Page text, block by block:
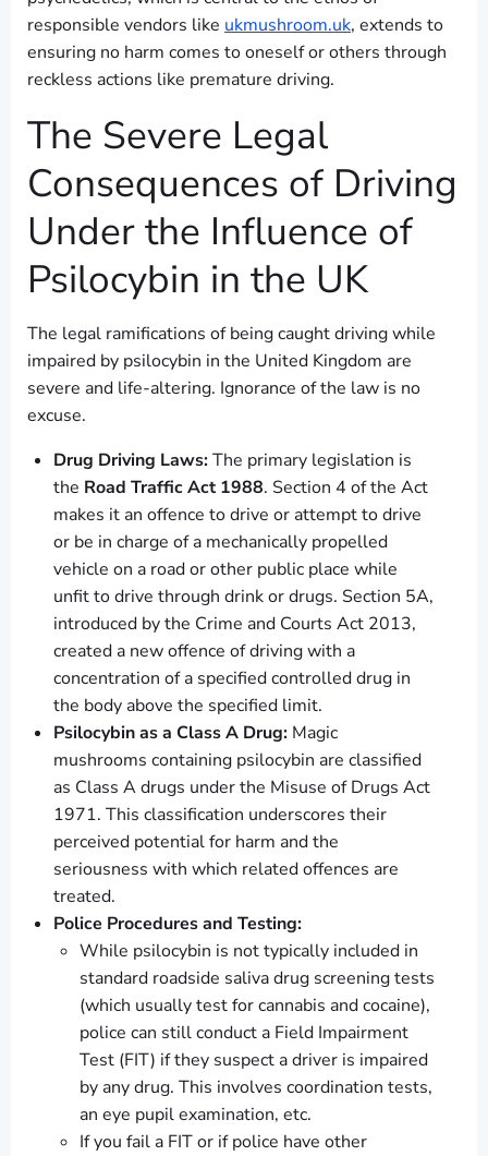
responsible vendors like ukmushroom.uk, extends to
ensuring no harm comes to oneself or others through
reckless actions like premature driving.
The Severe Legal
Consequences of Driving
Under the Influence of
Psilocybin in the UK
The legal ramifications of being caught driving while
impaired by psilocybin in the United Kingdom are
severe and life-altering. Ignorance of the law is no
excuse.
Drug Driving Laws:The primary legislation is
the Road Traffic Act 1988. Section 4 of the Act
makes it an offence to drive or attempt to drive
or be in charge of a mechanically propelled
vehicle on a road or other public place while
unfit to drive through drink or drugs. Section 5A,
introduced by the Crime and Courts Act 2013,
created a new offence of driving with a
concentration of a specified controlled drug in
the body above the specified limit.
Psilocybin as a Class A Drug: Magic
mushrooms containing psilocybin are classified
as Class A drugs under the Misuse of Drugs Act
1971. This classification underscores their
perceived potential for harm and the
seriousness with which related offences are
treated.
Police Procedures and Testing:
While psilocybin is not typically included in
standard roadside saliva drug screening tests
(which usually test for cannabis and cocaine),
police can still conduct a Field Impairment
Test (FIT) if they suspect a driver is impaired
by any drug. This involves coordination tests,
an eye pupil examination, etc.
If you fail a FIT or if police have other